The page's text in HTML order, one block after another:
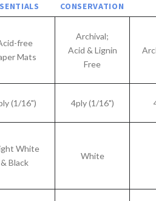
CONSERVATION
free
Mats
Archival;
Acid & Lignin
Free
(1/16") 4ply (1/16")
White
& Black
White